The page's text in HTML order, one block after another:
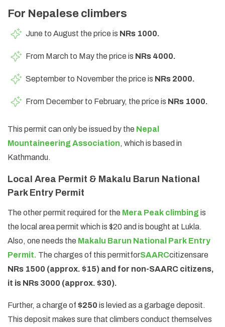
For Nepalese climbers
June to August the price is NRs 1000.
From March to May the price is NRs 4000.
September to November the price is NRs 2000.
From December to February, the price is NRs 1000.
This permit can only be issued by the Nepal
Mountaineering Association, which is based in
Kathmandu.
Local Area Permit & Makalu Barun National
Park Entry Permit
The other permit required for the Mera Peak climbing is
the local area permit which is $20 and is bought at Lukla.
Also, one needs the Makalu Barun National Park Entry
Permit. The charges of this permitforSAARCcitizensare
NRs 1500 (approx. $15) and for non-SAARC citizens,
it is NRs 3000 (approx. $30).
Further, a charge of $250 is levied as a garbage deposit.
This deposit makes sure that climbers conduct themselves